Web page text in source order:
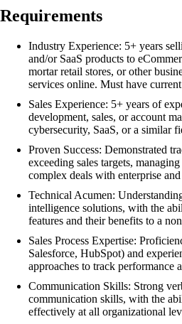
Requirements
Industry Experience: 5+ years
and/or SaaS products to
mortar retail stores, or other
services online. Must have
Sales Experience: 5+ years of
development, sales, or account
cybersecurity, SaaS, or a similar
Proven Success: Demonstrated
exceeding sales targets,
complex deals with enterprise
Technical Acumen:
intelligence solutions, with the
features and their benefits to a
Sales Process Expertise:
Salesforce, HubSpot) and
approaches to track performance
Communication Skills: Strong
communication skills, with the
effectively at all organizational